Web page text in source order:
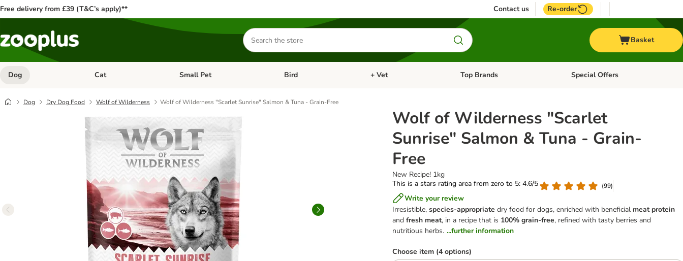
Free delivery from £39 (T&C’s apply)** Contact us Re-order
Search
for
products
Basket
Dog Open category menu: Dog
Cat Open category menu: Cat
Small Pet Open category menu: Small Pet
Bird Open category menu: Bird
+ Vet Open category menu: + Vet
Top Brands Open category menu: Top Brands
Special Offers
Dog Dry Dog Food Wolf of Wilderness Wolf of Wilderness "Scarlet Sunrise" Salmon & Tuna - Grain-Free
Wolf of Wilderness "Scarlet
Sunrise" Salmon & Tuna - Grain-
Free
New Recipe! 1kg
This is a stars rating area from zero to 5: 4.6/5
(99)
Write your review
Irresistible,species-appropriate dry food for dogs, enriched with beneficial meat protein
andfresh meat, in a recipe that is 100% grain-free, refined with tasty berries and
nutritious herbs. ...further information
Choose item (4 options)